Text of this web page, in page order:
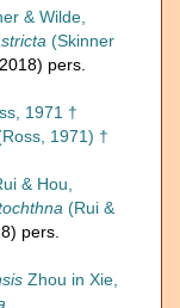
& Wilde,
(Skinner
pers.
1971 †
1971) †
& Hou,
(Rui &
pers.
Zhou in Xie,